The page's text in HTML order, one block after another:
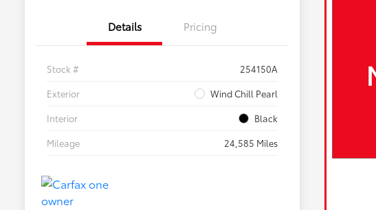
Details Pricing
Stock #
254150A
Exterior
Wind Chill Pearl
Interior
Black
Mileage
24,585 Miles